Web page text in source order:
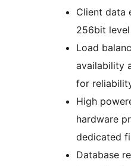
Client data
256bit
Load
availability
for
High
hardware
dedicated
Database